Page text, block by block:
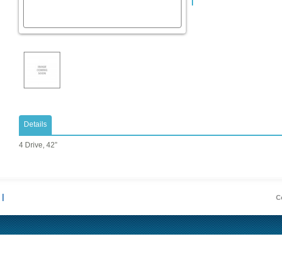
Details
4 Drive, 42”